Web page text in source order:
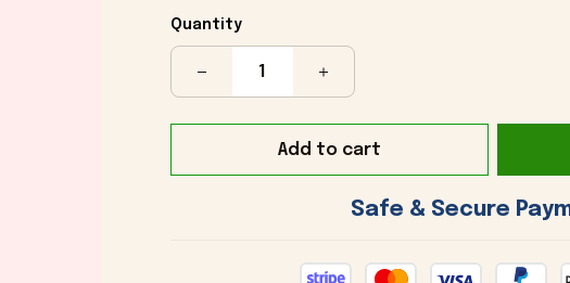
Quantity
Add to cart
Safe & Secure